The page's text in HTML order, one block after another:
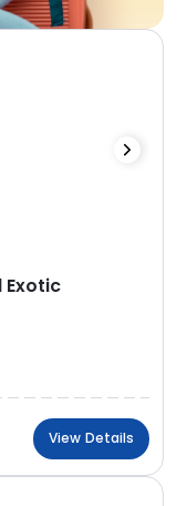
Exotic
View Details